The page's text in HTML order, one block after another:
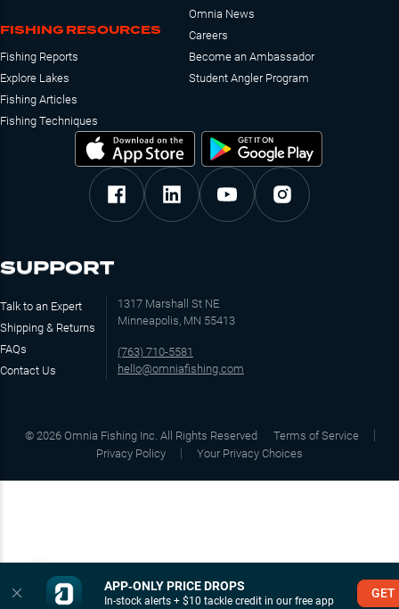
APP‑ONLY PRICE DROPS
In-stock alerts + $10 tackle credit in our free app
GET
FISHING RESOURCES
Fishing Reports
Explore Lakes
Fishing Articles
Fishing Techniques
Omnia News
Careers
Become an Ambassador
Student Angler Program
SUPPORT
Talk to an Expert
Shipping & Returns
FAQs
Contact Us
1317 Marshall St NE
Minneapolis, MN 55413
(763) 710-5581
hello@omniafishing.com
© 2026 Omnia Fishing Inc. All Rights Reserved
Terms of Service
Privacy Policy
Your Privacy Choices